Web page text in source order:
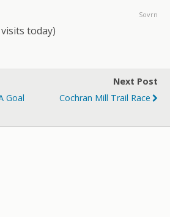
Sovrn
today)
Goal
Next Post
Cochran Mill Trail Race